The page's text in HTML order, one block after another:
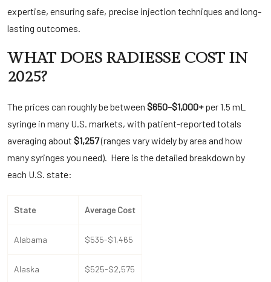
expertise, ensuring safe, precise injection techniques and long-
lasting outcomes.
WHAT DOES RADIESSE COST IN
2025?
The prices can roughly be between $650–$1,000+per 1.5 mL
syringe in many U.S. markets, with patient-reported totals
averaging about $1,257(ranges vary widely by area and how
many syringes you need). Here is the detailed breakdown by
each U.S. state:
State Average Cost
Alabama $535-$1,465
Alaska $525-$2,575